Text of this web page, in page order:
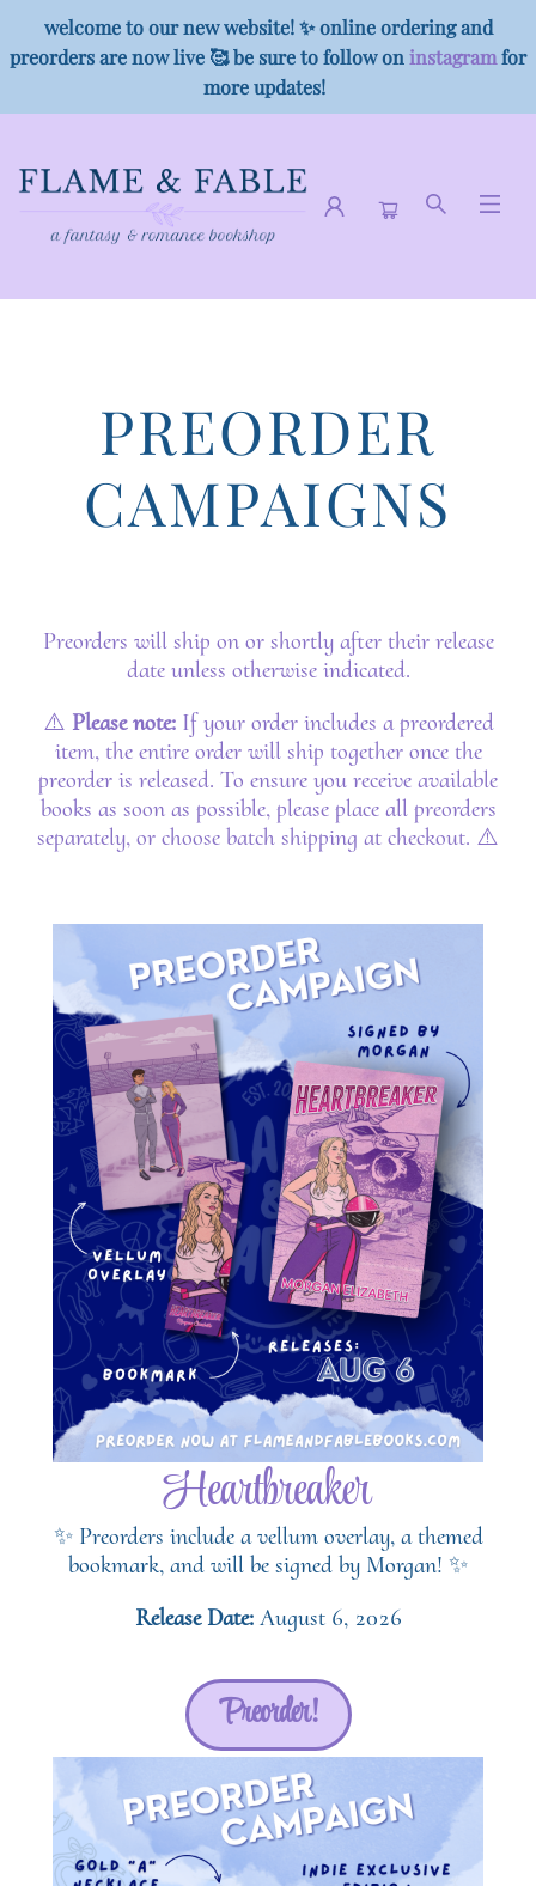
welcome to our new website! ✨ online ordering and
preorders are now live 🥰 be sure to follow on instagramfor
more updates!
PREORDER
CAMPAIGNS
Preorders will ship on or shortly after their release
date unless otherwise indicated.
⚠️ Please note: If your order includes a preordered
item, the entire order will ship together once the
preorder is released. To ensure you receive available
books as soon as possible, please place all preorders
separately, or choose batch shipping at checkout. ⚠️
Heartbreaker
✨ Preorders include a vellum overlay, a themed
bookmark, and will be signed by Morgan! ✨
Release Date: August 6, 2026
Preorder!